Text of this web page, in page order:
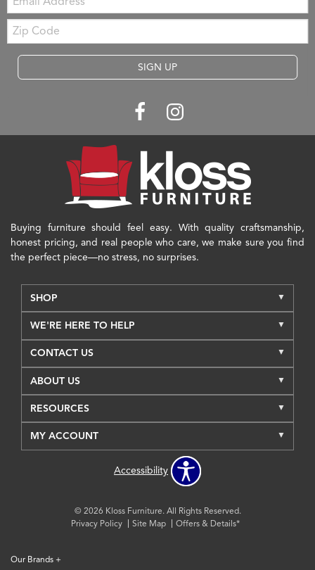
Zip
Code
SIGN UP
Buying furniture should feel easy. With quality craftsmanship,
honest pricing, and real people who care, we make sure you find
the perfect piece—no stress, no surprises.
SHOP
WE'RE HERE TO HELP
CONTACT US
ABOUT US
RESOURCES
MY ACCOUNT
Accessibility
© 2026 Kloss Furniture. All Rights Reserved.
Privacy Policy
Site Map Offers & Details*
Our Brands +